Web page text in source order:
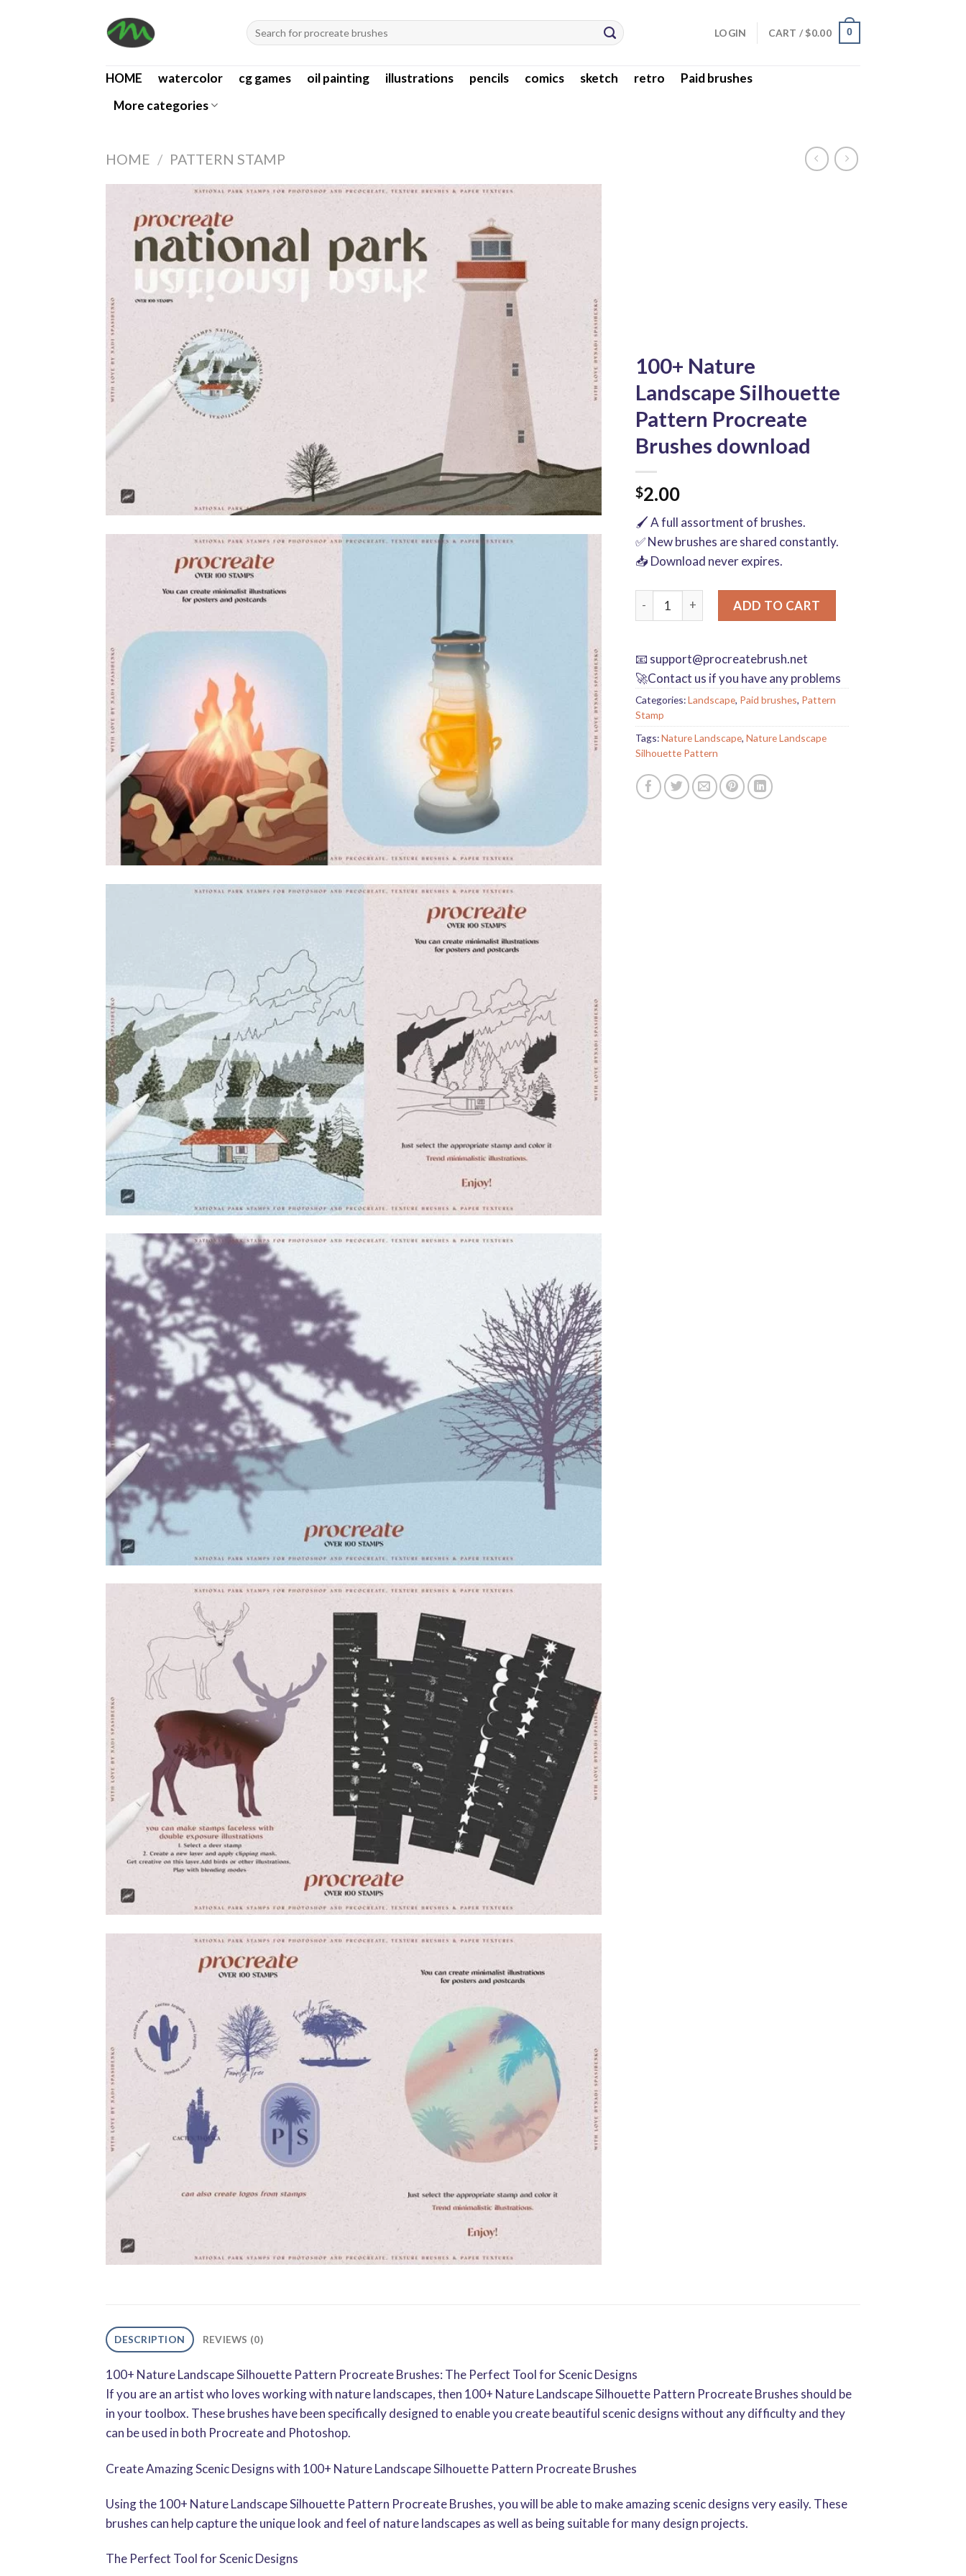
Search
for:
LOGIN CART /$0.00 0
HOME watercolor cg games oil painting illustrations pencils comics sketch retro
Paid brushes
More categories
HOME / PATTERN STAMP
100+ Nature
Landscape Silhouette
Pattern Procreate
Brushes download
$2.00
🖌️ A full assortment of brushes.
✅ New brushes are shared constantly.
📥 Download never expires.
100+ Nature Landscape Silhouette Pattern Procreate Brushes
ADD TO CART
📧 support@procreatebrush.net
🚀Contact us if you have any problems
Categories:Landscape, Paid brushes, Pattern
Stamp
Tags:Nature Landscape, Nature Landscape
Silhouette Pattern
DESCRIPTION REVIEWS (0)
100+ Nature Landscape Silhouette Pattern Procreate Brushes: The Perfect Tool for Scenic Designs
If you are an artist who loves working with nature landscapes, then 100+ Nature Landscape Silhouette Pattern Procreate Brushes should be
in your toolbox. These brushes have been specifically designed to enable you create beautiful scenic designs without any difficulty and they
can be used in both Procreate and Photoshop.
Create Amazing Scenic Designs with 100+ Nature Landscape Silhouette Pattern Procreate Brushes
Using the 100+ Nature Landscape Silhouette Pattern Procreate Brushes, you will be able to make amazing scenic designs very easily. These
brushes can help capture the unique look and feel of nature landscapes as well as being suitable for many design projects.
The Perfect Tool for Scenic Designs